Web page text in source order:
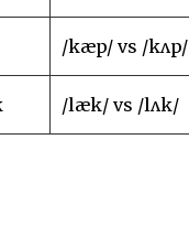
/kæp/ vs /kʌp/
/læk/ vs /lʌk/